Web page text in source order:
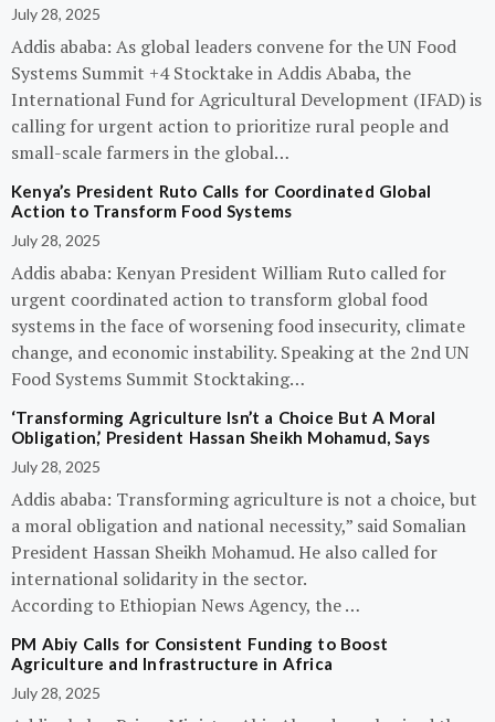
July 28, 2025
Addis ababa: As global leaders convene for the UN Food
Systems Summit +4 Stocktake in Addis Ababa, the
International Fund for Agricultural Development (IFAD) is
calling for urgent action to prioritize rural people and
small-scale farmers in the global…
Kenya’s President Ruto Calls for Coordinated Global
Action to Transform Food Systems
July 28, 2025
Addis ababa: Kenyan President William Ruto called for
urgent coordinated action to transform global food
systems in the face of worsening food insecurity, climate
change, and economic instability. Speaking at the 2nd UN
Food Systems Summit Stocktaking…
‘Transforming Agriculture Isn’t a Choice But A Moral
Obligation,’ President Hassan Sheikh Mohamud, Says
July 28, 2025
Addis ababa: Transforming agriculture is not a choice, but
a moral obligation and national necessity,” said Somalian
President Hassan Sheikh Mohamud. He also called for
international solidarity in the sector.
According to Ethiopian News Agency, the …
PM Abiy Calls for Consistent Funding to Boost
Agriculture and Infrastructure in Africa
July 28, 2025